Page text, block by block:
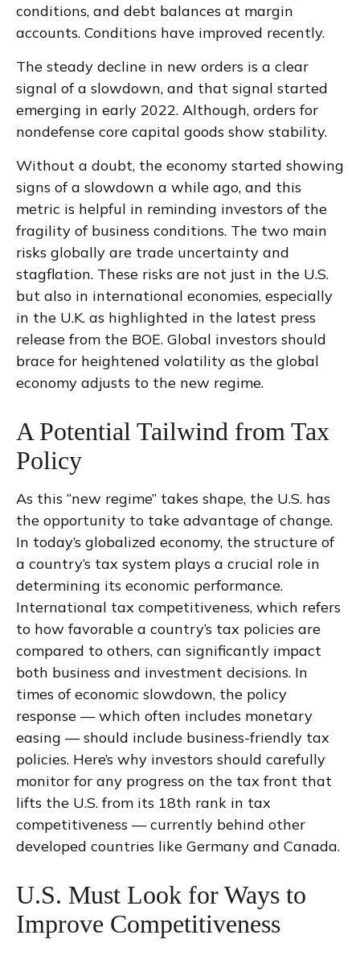
conditions, and debt balances at margin
accounts. Conditions have improved recently.
The steady decline in new orders is a clear
signal of a slowdown, and that signal started
emerging in early 2022. Although, orders for
nondefense core capital goods show stability.
Without a doubt, the economy started showing
signs of a slowdown a while ago, and this
metric is helpful in reminding investors of the
fragility of business conditions. The two main
risks globally are trade uncertainty and
stagflation. These risks are not just in the U.S.
but also in international economies, especially
in the U.K. as highlighted in the latest press
release from the BOE. Global investors should
brace for heightened volatility as the global
economy adjusts to the new regime.
A Potential Tailwind from Tax
Policy
As this “new regime” takes shape, the U.S. has
the opportunity to take advantage of change.
In today’s globalized economy, the structure of
a country’s tax system plays a crucial role in
determining its economic performance.
International tax competitiveness, which refers
to how favorable a country’s tax policies are
compared to others, can significantly impact
both business and investment decisions. In
times of economic slowdown, the policy
response — which often includes monetary
easing — should include business-friendly tax
policies. Here’s why investors should carefully
monitor for any progress on the tax front that
lifts the U.S. from its 18th rank in tax
competitiveness — currently behind other
developed countries like Germany and Canada.
U.S. Must Look for Ways to
Improve Competitiveness